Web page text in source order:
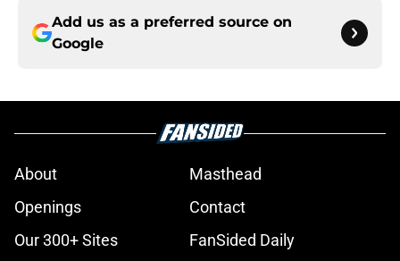
Add us as a preferred source on
Google
About
Masthead
Openings
Contact
Our 300+ Sites
FanSided Daily